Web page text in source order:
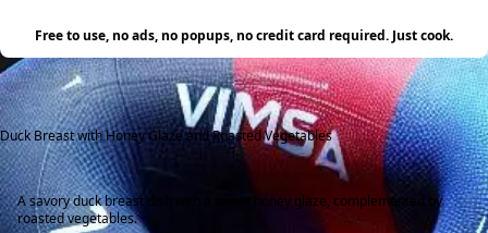
Free to use, no ads, no popups, no credit card required. Just cook.
Duck Breast with Honey Glaze and Roasted Vegetables
A savory duck breast dish with a sweet honey glaze, complemented by
roasted vegetables.